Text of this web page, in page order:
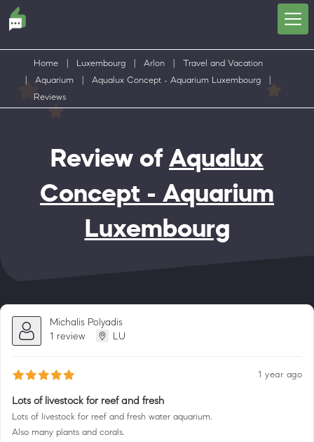
Home Luxembourg Arlon
Travel and Vacation
Aquarium Aqualux Concept - Aquarium Luxembourg
Reviews
Review of Aqualux
Concept - Aquarium
Luxembourg
Michalis Polyadis
1 review
LU
1 year ago
Lots of livestock for reef and fresh
Lots of livestock for reef and fresh water aquarium.
Also many plants and corals.